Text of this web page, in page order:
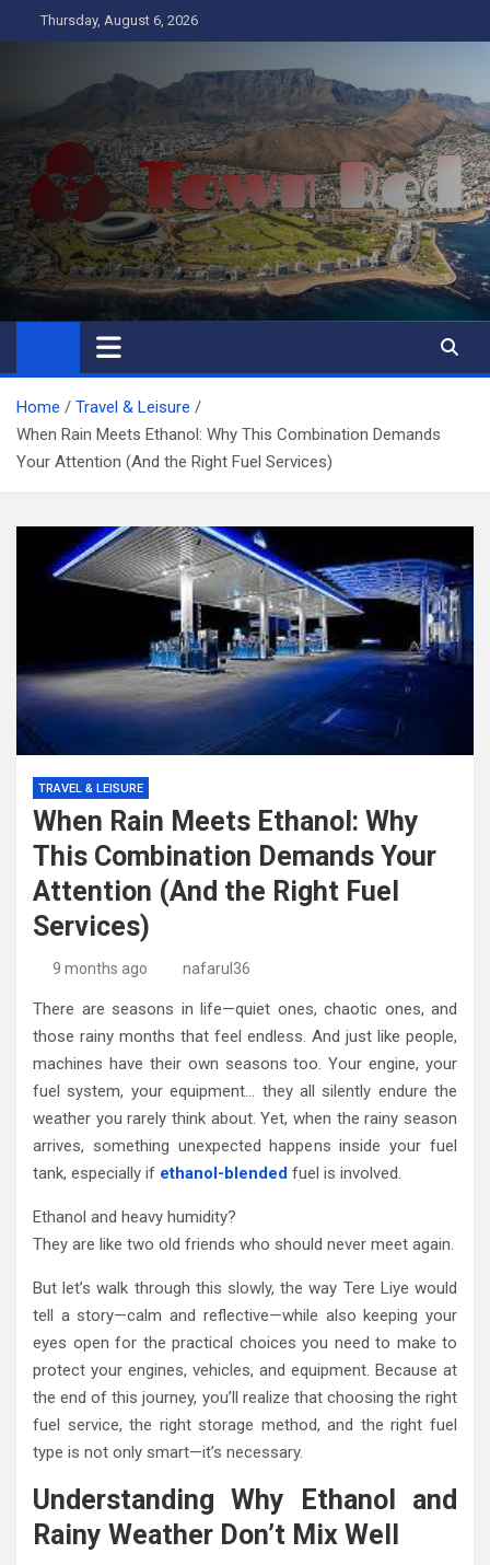
to
Thursday, August 6, 2026
Town Red
Business
Home
Travel & Leisure
When Rain Meets Ethanol: Why This Combination Demands
Your Attention (And the Right Fuel Services)
TRAVEL & LEISURE
When Rain Meets Ethanol: Why
This Combination Demands Your
Attention (And the Right Fuel
Services)
9 months ago nafarul36
There are seasons in life—quiet ones, chaotic ones, and
those rainy months that feel endless. And just like people,
machines have their own seasons too. Your engine, your
fuel system, your equipment… they all silently endure the
weather you rarely think about. Yet, when the rainy season
arrives, something unexpected happens inside your fuel
tank, especially if ethanol-blended fuel is involved.
Ethanol and heavy humidity?
They are like two old friends who should never meet again.
But let’s walk through this slowly, the way Tere Liye would
tell a story—calm and reflective—while also keeping your
eyes open for the practical choices you need to make to
protect your engines, vehicles, and equipment. Because at
the end of this journey, you’ll realize that choosing the right
fuel service, the right storage method, and the right fuel
type is not only smart—it’s necessary.
Understanding Why Ethanol and
Rainy Weather Don’t Mix Well